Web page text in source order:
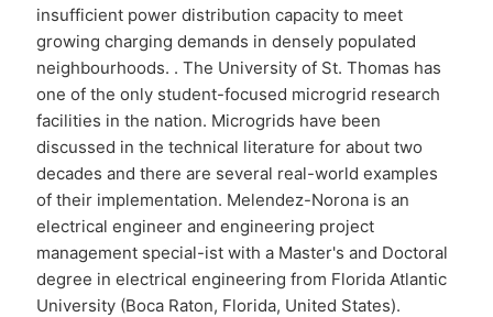
insufficient power distribution capacity to meet
growing charging demands in densely populated
neighbourhoods. . The University of St. Thomas has
one of the only student-focused microgrid research
facilities in the nation. Microgrids have been
discussed in the technical literature for about two
decades and there are several real-world examples
of their implementation. Melendez-Norona is an
electrical engineer and engineering project
management special-ist with a Master's and Doctoral
degree in electrical engineering from Florida Atlantic
University (Boca Raton, Florida, United States).